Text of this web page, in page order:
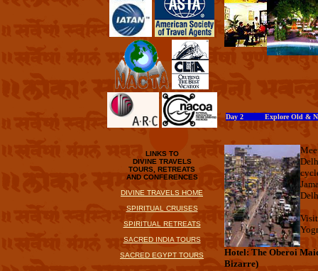
LINKS TO
DIVINE TRAVELS
TOURS, RETREATS
AND CONFERENCES
DIVINE TRAVELS HOME
SPIRITUAL CRUISES
SPIRITUAL RETREATS
SACRED INDIA TOURS
SACRED EGYPT TOURS
Day 2 Explore Old &
Hotel: The Oberoi
Bizarre)